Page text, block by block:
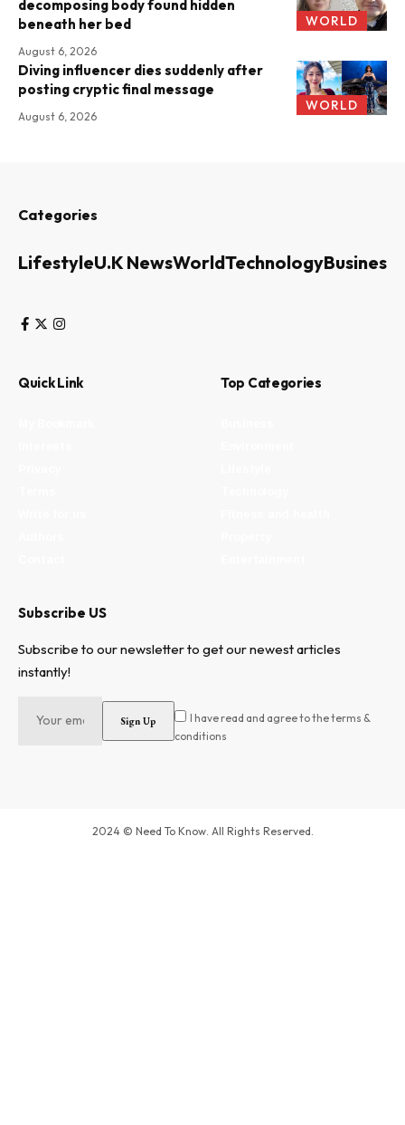
WORLD
decomposing body found hidden
beneath her bed
August 6, 2026
WORLD
Diving influencer dies suddenly after
posting cryptic final message
August 6, 2026
Categories
LifestyleU.K NewsWorldTechnologyBusiness
Quick Link Top Categories
Subscribe US
Subscribe to our newsletter to get our newest articles
instantly!
I have read and agree to the terms &
conditions
2024 © Need To Know. All Rights Reserved.